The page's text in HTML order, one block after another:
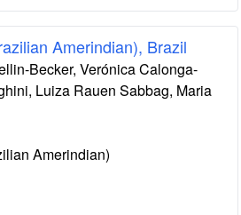
Amerindian), Brazil
Becker, Verónica Calonga-
Luiza Rauen Sabbag, Maria
Amerindian)